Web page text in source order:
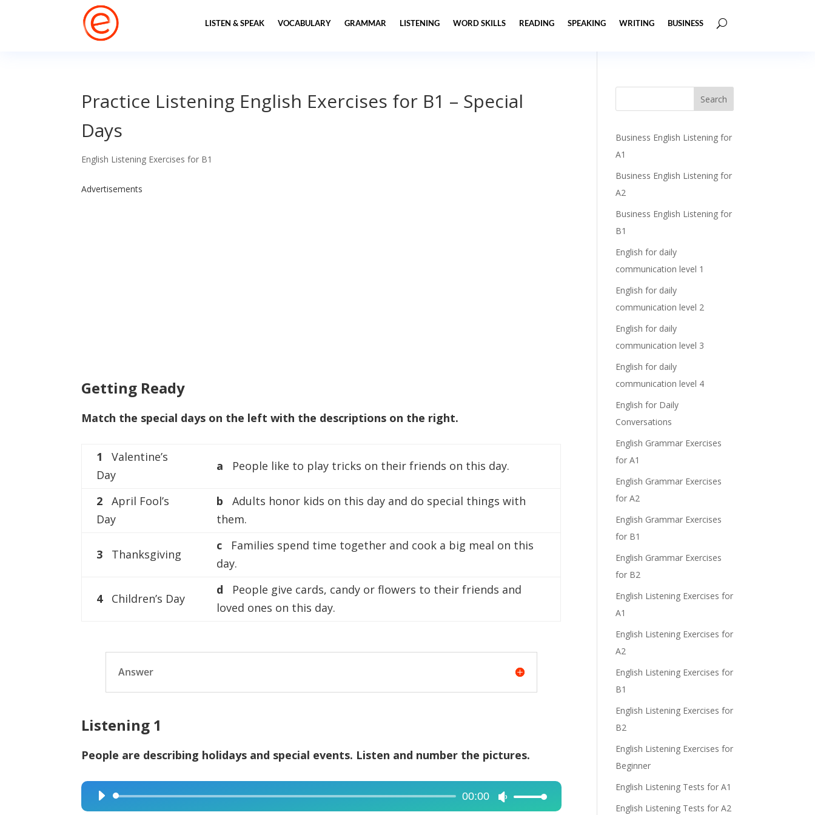
LISTEN & SPEAK VOCABULARY GRAMMAR LISTENING WORD SKILLS READING SPEAKING WRITING BUSINESS
Practice Listening English Exercises for B1 – Special
Days
English Listening Exercises for B1
Advertisements
Getting Ready
Match the special days on the left with the descriptions on the right.
1
Valentine’s
Day
a People like to play tricks on their friends on this day.
2
April Fool’s
Day
b
Adults honor kids on this day and do special things with
them.
3 Thanksgiving
c
Families spend time together and cook a big meal on this
day.
4 Children’s Day
d
People give cards, candy or flowers to their friends and
loved ones on this day.
Answer
Listening 1
People are describing holidays and special events. Listen and number the pictures.
Audio
00:00
Use
Business English Listening for
A1
Business English Listening for
A2
Business English Listening for
B1
English for daily
communication level 1
English for daily
communication level 2
English for daily
communication level 3
English for daily
communication level 4
English for Daily
Conversations
English Grammar Exercises
for A1
English Grammar Exercises
for A2
English Grammar Exercises
for B1
English Grammar Exercises
for B2
English Listening Exercises for
A1
English Listening Exercises for
A2
English Listening Exercises for
B1
English Listening Exercises for
B2
English Listening Exercises for
Beginner
English Listening Tests for A1
English Listening Tests for A2